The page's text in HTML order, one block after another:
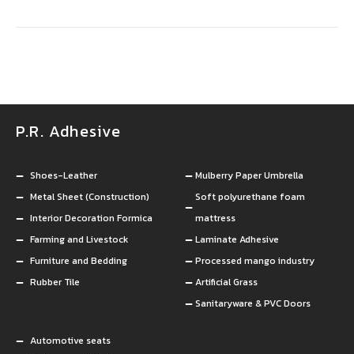
P.R. Adhesive
Shoes-Leather
Metal Sheet (Construction)
Interior Decoration Formica
Farming and Livestock
Furniture and Bedding
Rubber Tile
Mulberry Paper Umbrella
Soft polyurethane foam
mattress
Laminate Adhesive
Processed mango industry
Artificial Grass
Sanitaryware & PVC Doors
Automotive seats